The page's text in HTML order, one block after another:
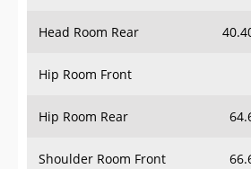
Head Room Rear
Hip Room Front
Hip Room Rear
Shoulder Room Front